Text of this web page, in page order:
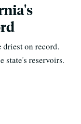
on record.
state's reservoirs.